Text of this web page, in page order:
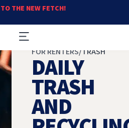
THE NEW FETCH!
FOR RENTERS/ TRASH
DAILY
TRASH
AND